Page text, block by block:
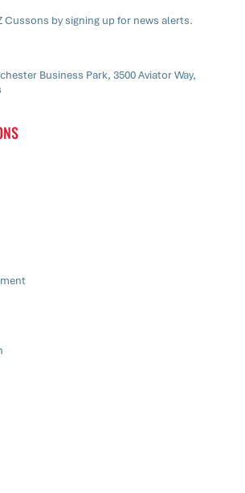
Cussons by signing up for news alerts.
Business Park, 3500 Aviator Way,